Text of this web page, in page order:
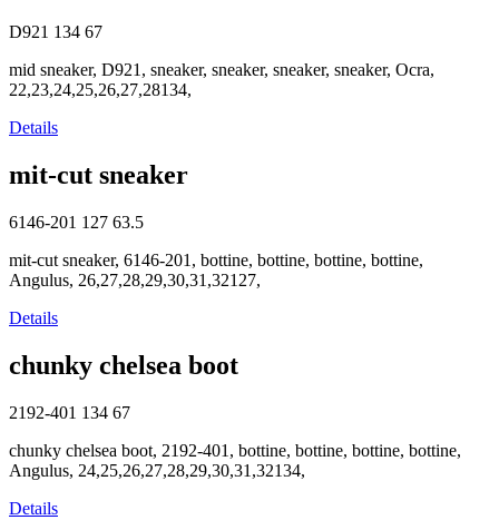
D921 134 67
mid sneaker, D921, sneaker, sneaker, sneaker, sneaker, Ocra,
22,23,24,25,26,27,28134,
Details
mit-cut sneaker
6146-201 127 63.5
mit-cut sneaker, 6146-201, bottine, bottine, bottine, bottine,
Angulus, 26,27,28,29,30,31,32127,
Details
chunky chelsea boot
2192-401 134 67
chunky chelsea boot, 2192-401, bottine, bottine, bottine, bottine,
Angulus, 24,25,26,27,28,29,30,31,32134,
Details